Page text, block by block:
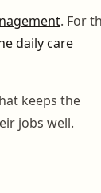
. For
daily care
keeps the
jobs well.